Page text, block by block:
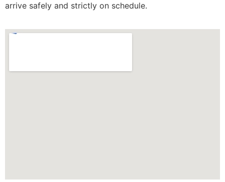
arrive safely and strictly on schedule.